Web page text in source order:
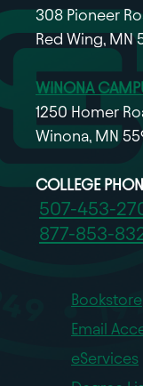
308 Pioneer
Red Wing, MN
WINONA
1250 Homer
Winona, MN
COLLEGE
507-453-
877-853-
Bookstore
Email
eServices